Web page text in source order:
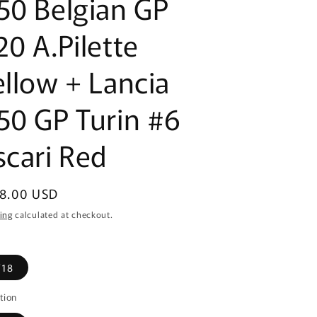
A.Pilette
+ Lancia
GP Turin #6
Red
USD
calculated at checkout.